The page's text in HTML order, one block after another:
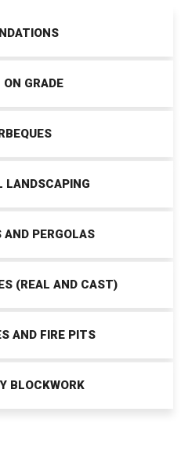
ON GRADE
LANDSCAPING
AND PERGOLAS
(REAL AND CAST)
AND FIRE PITS
BLOCKWORK